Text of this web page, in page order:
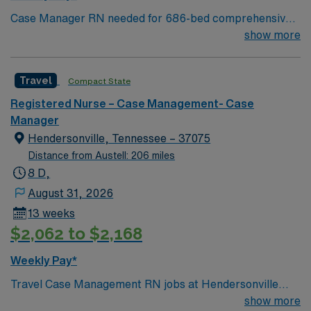
Case Manager RN needed for 686-bed comprehensive
college sports. Music takes center stage with events like
the Americana Music Festival, Full Moon Pickin’
Parties, and Musicians Corner. Area events include The
Music City Food + Wine Festival, Country Music
Association Awards followed by the CMA Country
Christmas taping later in the week.
show more
Travel Compact State
Registered Nurse – Case Management- Case
Manager
Hendersonville, Tennessee – 37075
Distance from Austell: 206 miles
8 D,
August 31, 2026
13 weeks
$2,062 to $2,168
Weekly Pay*
Travel Case Management RN jobs at Hendersonville
Medical Center in Hendersonville, Tennessee place you
show more